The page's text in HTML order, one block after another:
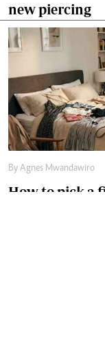
new piercing
By Agnes Mwandawiro
How to pick a